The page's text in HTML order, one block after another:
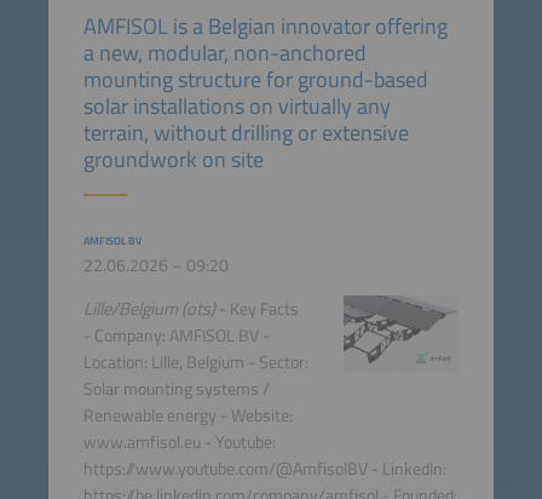
AMFISOL BV
22.06.2026 – 09:20
AMFISOL is a Belgian innovator offering
a new, modular, non-anchored
mounting structure for ground-based
solar installations on virtually any
terrain, without drilling or extensive
groundwork on site
Lille/Belgium (ots)- Key Facts
- Company: AMFISOL BV -
Location: Lille, Belgium - Sector:
Solar mounting systems /
Renewable energy - Website:
www.amfisol.eu - Youtube:
https://www.youtube.com/@AmfisolBV - LinkedIn: